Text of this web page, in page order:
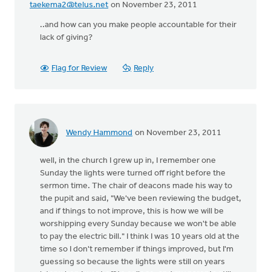
taekema2@telus.net on November 23, 2011
..and how can you make people accountable for their
lack of giving?
Flag for Review Reply
Wendy Hammond on November 23, 2011
well, in the church I grew up in, I remember one
Sunday the lights were turned off right before the
sermon time. The chair of deacons made his way to
the pupit and said, "We've been reviewing the budget,
and if things to not improve, this is how we will be
worshipping every Sunday because we won't be able
to pay the electric bill." I think I was 10 years old at the
time so I don't remember if things improved, but I'm
guessing so because the lights were still on years